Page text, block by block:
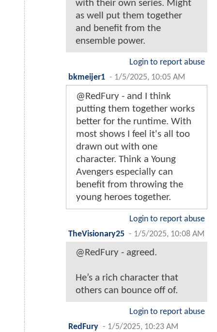
with their own series. Might
as well put them together
and benefit from the
ensemble power.
Login to report abuse
bkmeijer1 - 1/5/2025, 10:05 AM
@RedFury - and I think
putting them together works
better for the runtime. With
most shows I feel it's all too
drawn out with one
character. Think a Young
Avengers especially can
benefit from throwing the
young heroes together.
Login to report abuse
TheVisionary25 - 1/5/2025, 10:08 AM
@RedFury - agreed.
He’s a rich character that
others can bounce off of.
Login to report abuse
RedFury - 1/5/2025, 10:23 AM